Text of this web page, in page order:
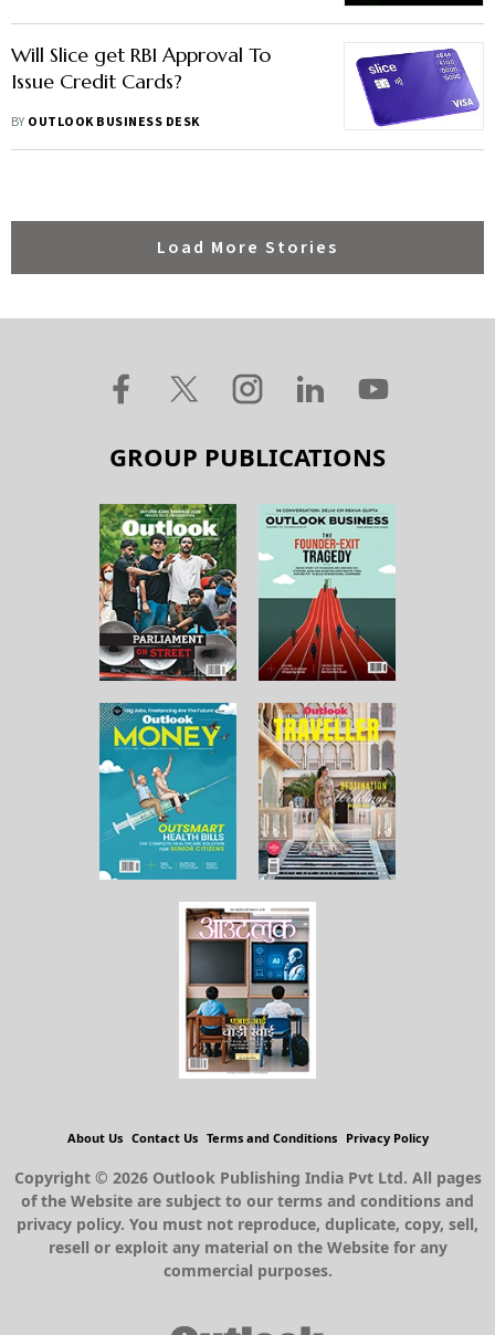
Will Slice get RBI Approval To
Issue Credit Cards?
BY OUTLOOK BUSINESS DESK
Load More Stories
GROUP PUBLICATIONS
About Us Contact Us Terms and Conditions Privacy Policy
Copyright © 2026 Outlook Publishing India Pvt Ltd. All pages
of the Website are subject to our terms and conditions and
privacy policy. You must not reproduce, duplicate, copy, sell,
resell or exploit any material on the Website for any
commercial purposes.